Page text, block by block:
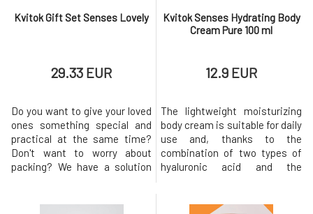
Kvitok Gift Set Senses Lovely
29.33 EUR
Do you want to give your loved
ones something special and
practical at the same time?
Don't want to worry about
packing? We have a solution
ingredients with a gentle
Kvitok Senses Hydrating Body
Cream Pure 100 ml
12.9 EUR
The lightweight moisturizing
body cream is suitable for daily
use and, thanks to the
combination of two types of
hyaluronic acid and the
necessary dose of hydration